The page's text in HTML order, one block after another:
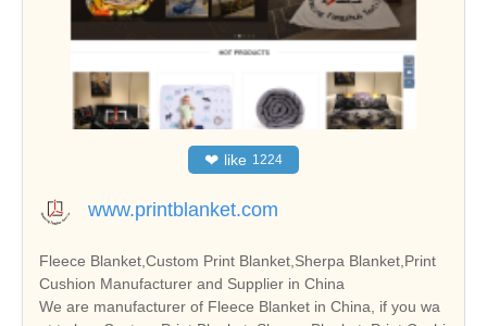
❤ like 1224
www.printblanket.com
Fleece Blanket,Custom Print Blanket,Sherpa Blanket,Print
Cushion Manufacturer and Supplier in China
We are manufacturer of Fleece Blanket in China, if you wa